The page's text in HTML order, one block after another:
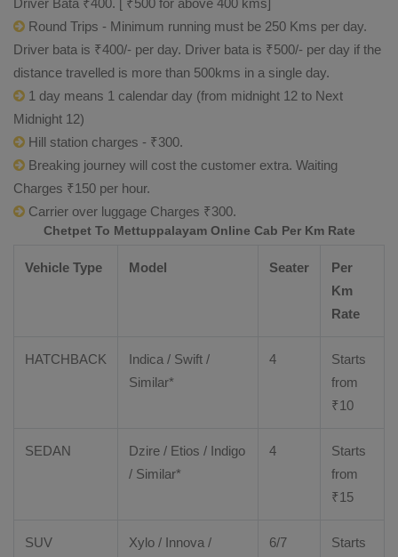
Driver Bata ₹400. [ ₹500 for above 400 kms]
Round Trips - Minimum running must be 250 Kms per day.
Driver bata is ₹400/- per day. Driver bata is ₹500/- per day if the
distance travelled is more than 500kms in a single day.
1 day means 1 calendar day (from midnight 12 to Next
Midnight 12)
Hill station charges - ₹300.
Breaking journey will cost the customer extra. Waiting
Charges ₹150 per hour.
Carrier over luggage Charges ₹300.
Chetpet To Mettuppalayam Online Cab Per Km Rate
Vehicle Type Model Seater
Per
Km
Rate
HATCHBACK
Indica / Swift /
Similar*
4
Starts
from
₹10
SEDAN Dzire / Etios / Indigo
/ Similar*
4
Starts
from
₹15
SUV Xylo / Innova /
6/7
Starts